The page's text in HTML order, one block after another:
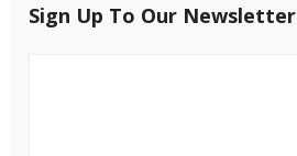
Sign Up To Our Newsletter